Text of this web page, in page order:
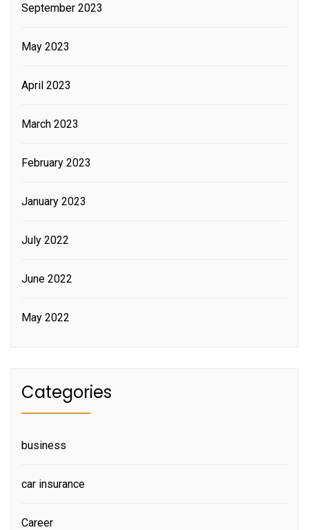
September 2023
May 2023
April 2023
March 2023
February 2023
January 2023
July 2022
June 2022
May 2022
Categories
business
car insurance
Career